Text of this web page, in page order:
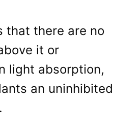
that there are no
it or
light absorption,
an uninhibited